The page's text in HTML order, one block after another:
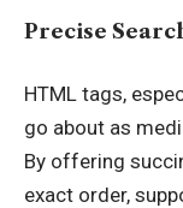
Precise
HTML tags,
go about as
By offering
exact order,